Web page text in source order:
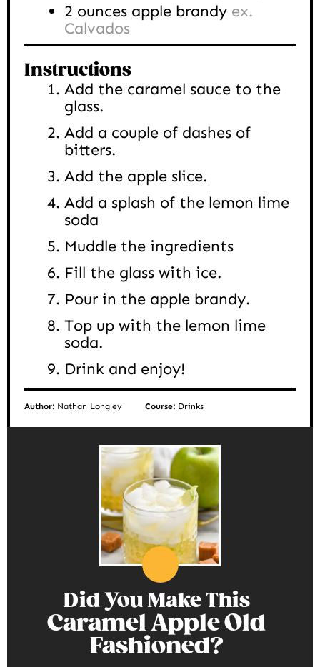
2 ounces apple brandy ex.
Calvados
Instructions
Add the caramel sauce to the
glass.
Add a couple of dashes of
bitters.
Add the apple slice.
Add a splash of the lemon lime
soda
Muddle the ingredients
Fill the glass with ice.
Pour in the apple brandy.
Top up with the lemon lime
soda.
Drink and enjoy!
Author: Nathan Longley Course: Drinks
Did You Make This
Caramel Apple Old
Fashioned